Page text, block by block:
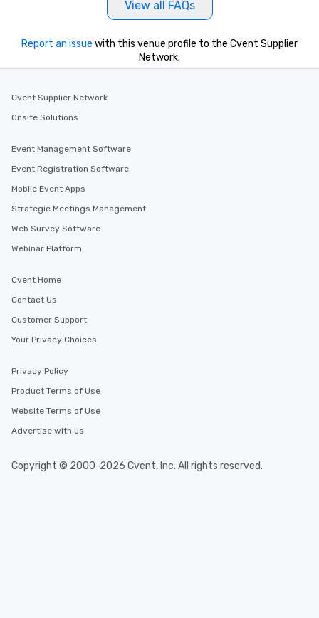
View all FAQs
Report an issue with this venue profile to the Cvent Supplier
Network.
Cvent Supplier Network
Onsite Solutions
Event Management Software
Event Registration Software
Mobile Event Apps
Strategic Meetings Management
Web Survey Software
Webinar Platform
Cvent Home
Contact Us
Customer Support
Your Privacy Choices
Privacy Policy
Product Terms of Use
Website Terms of Use
Advertise with us
Copyright © 2000-2026 Cvent, Inc. All rights reserved.